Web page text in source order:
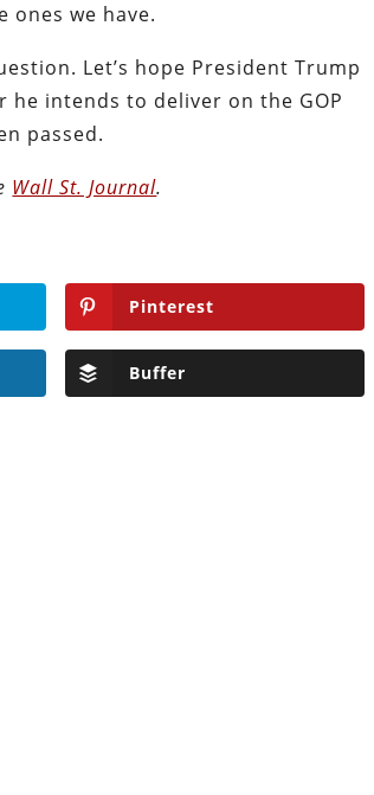
ones we have.
Let’s hope President Trump
he intends to deliver on the GOP
passed.
Wall St. Journal.
Pinterest
Buffer